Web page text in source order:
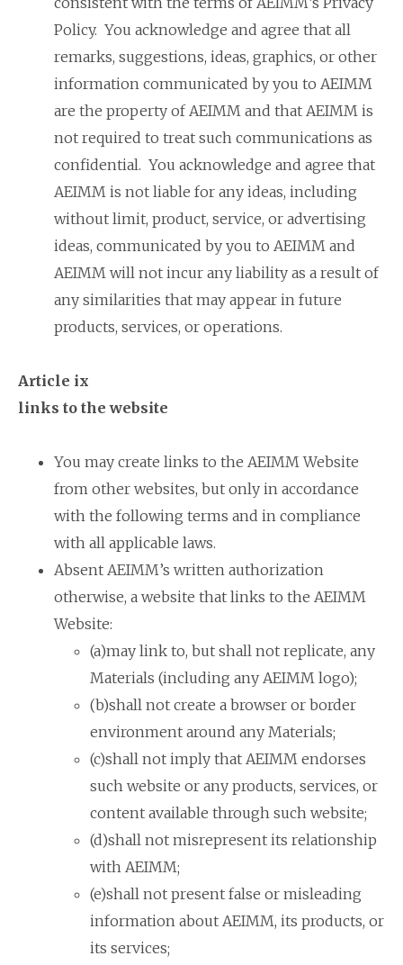
Policy. You acknowledge and agree that all
remarks, suggestions, ideas, graphics, or other
information communicated by you to AEIMM
are the property of AEIMM and that AEIMM is
not required to treat such communications as
confidential. You acknowledge and agree that
AEIMM is not liable for any ideas, including
without limit, product, service, or advertising
ideas, communicated by you to AEIMM and
AEIMM will not incur any liability as a result of
any similarities that may appear in future
products, services, or operations.
Article ix
links to the website
You may create links to the AEIMM Website
from other websites, but only in accordance
with the following terms and in compliance
with all applicable laws.
Absent AEIMM’s written authorization
otherwise, a website that links to the AEIMM
Website:
(a)may link to, but shall not replicate, any
Materials (including any AEIMM logo);
(b)shall not create a browser or border
environment around any Materials;
(c)shall not imply that AEIMM endorses
such website or any products, services, or
content available through such website;
(d)shall not misrepresent its relationship
with AEIMM;
(e)shall not present false or misleading
information about AEIMM, its products, or
its services;